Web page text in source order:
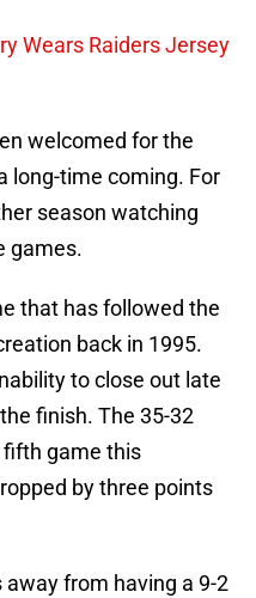
Wears Raiders Jersey
welcomed for the
long-time coming. For
season watching
games.
that has followed the
back in 1995.
to close out late
finish. The 35-32
fifth game this
by three points
from having a 9-2